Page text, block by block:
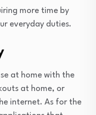
more time by
everyday duties.
at home with the
at home, or
internet. As for the